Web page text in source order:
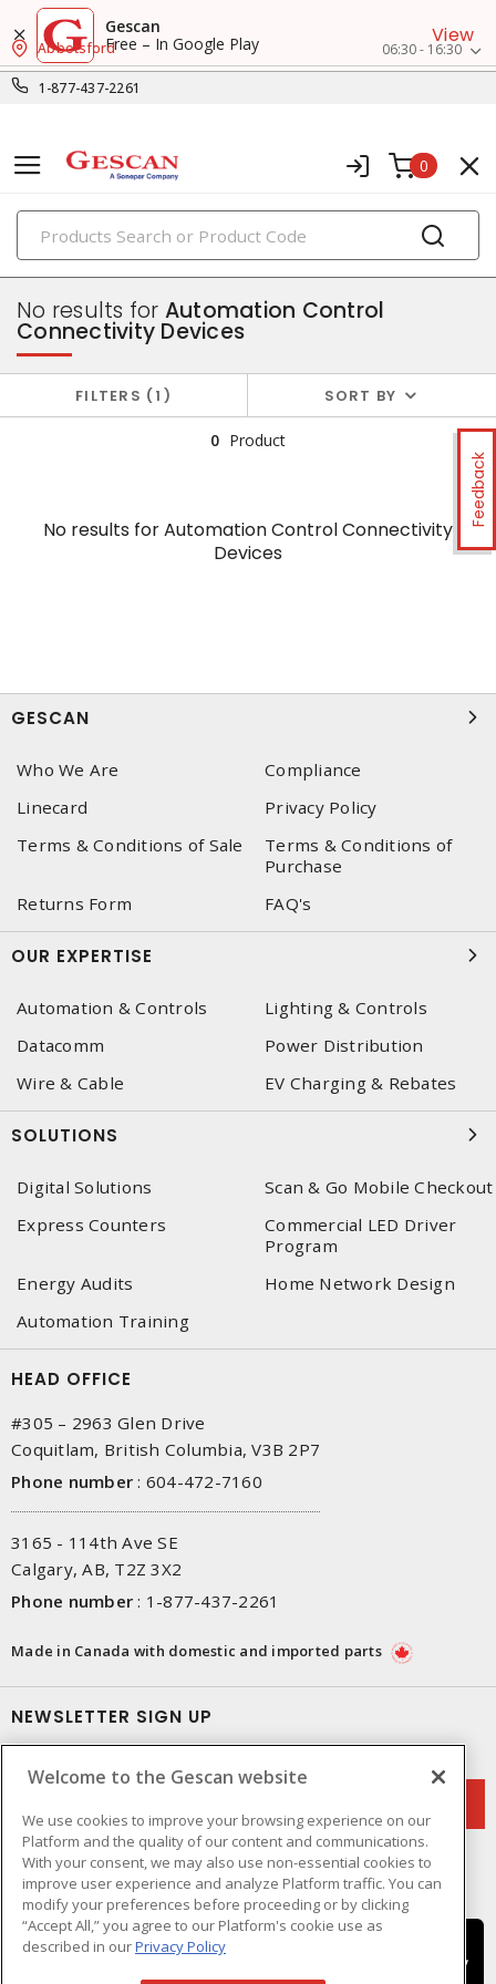
Gescan
Free – In Google Play
View
1-877-437-2261
Abbotsford 06:30 - 16:30
0
PRODUCTS
control & automation
Feedback
No results for Automation Control
Connectivity Devices
FILTERS 1 SORT BY
0 Product
No results forAutomation Control Connectivity
Devices
GESCAN
Who We Are
Compliance
Linecard
Privacy Policy
Terms & Conditions of Sale
Terms & Conditions of
Purchase
Returns Form
FAQ's
OUR EXPERTISE
Automation & Controls
Lighting & Controls
Datacomm
Power Distribution
Wire & Cable
EV Charging & Rebates
SOLUTIONS
Digital Solutions
Scan & Go Mobile Checkout
Express Counters
Commercial LED Driver
Program
Energy Audits
Home Network Design
Automation Training
HEAD OFFICE
#305 – 2963 Glen Drive
Coquitlam, British Columbia, V3B 2P7
Phone number : 604-472-7160
3165 - 114th Ave SE
Calgary, AB, T2Z 3X2
Phone number : 1-877-437-2261
Made in Canada with domestic and imported parts
NEWSLETTER SIGN UP
Welcome to the Gescan website
We use cookies to improve your browsing experience on our
Platform and the quality of our content and communications.
With your consent, we may also use non-essential cookies to
improve user experience and analyze Platform traffic. You can
modify your preferences before proceeding or by clicking
“Accept All,” you agree to our Platform's cookie use as
described in ourPrivacy Policy